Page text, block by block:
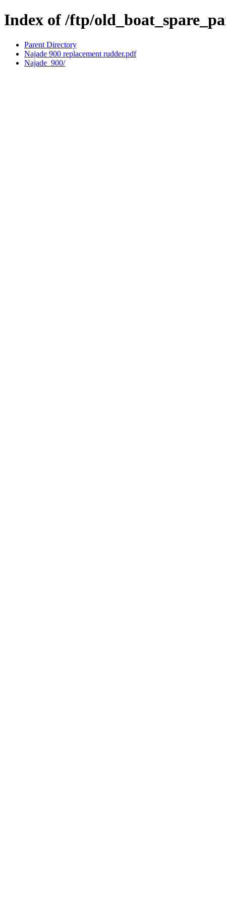
Index of /ftp/
Parent Directory
Najade 900 replacement rudder.pdf
Najade_900/